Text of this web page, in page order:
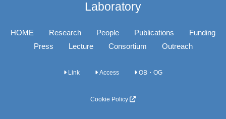
Laboratory
HOME Research People Publications
Funding
Press
Lecture Consortium Outreach
Link Access OB・OG
Cookie Policy